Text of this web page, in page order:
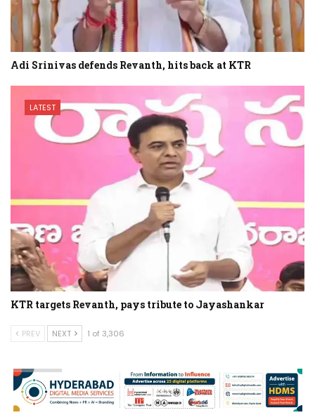
Adi Srinivas defends Revanth, hits back at KTR
LATEST
KTR targets Revanth, pays tribute to Jayashankar
PREV NEXT 1 of 3,306